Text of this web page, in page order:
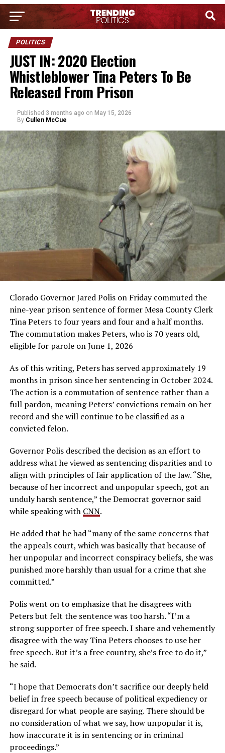
POLITICS
JUST IN: 2020 Election
Whistleblower Tina Peters To Be
Released From Prison
Published 3 months ago on May 15, 2026
By Cullen McCue
Clorado Governor Jared Polis on Friday commuted the
nine-year prison sentence of former Mesa County Clerk
Tina Peters to four years and four and a half months.
The commutation makes Peters, who is 70 years old,
eligible for parole on June 1, 2026
As of this writing, Peters has served approximately 19
months in prison since her sentencing in October 2024.
The action is a commutation of sentence rather than a
full pardon, meaning Peters’ convictions remain on her
record and she will continue to be classified as a
convicted felon.
Governor Polis described the decision as an effort to
address what he viewed as sentencing disparities and to
align with principles of fair application of the law. “She,
because of her incorrect and unpopular speech, got an
unduly harsh sentence,” the Democrat governor said
while speaking with CNN.
He added that he had “many of the same concerns that
the appeals court, which was basically that because of
her unpopular and incorrect conspiracy beliefs, she was
punished more harshly than usual for a crime that she
committed.”
Polis went on to emphasize that he disagrees with
Peters but felt the sentence was too harsh. “I’m a
strong supporter of free speech. I share and vehemently
disagree with the way Tina Peters chooses to use her
free speech. But it’s a free country, she’s free to do it,”
he said.
“I hope that Democrats don’t sacrifice our deeply held
belief in free speech because of political expediency or
disregard for what people are saying. There should be
no consideration of what we say, how unpopular it is,
how inaccurate it is in sentencing or in criminal
proceedings.”